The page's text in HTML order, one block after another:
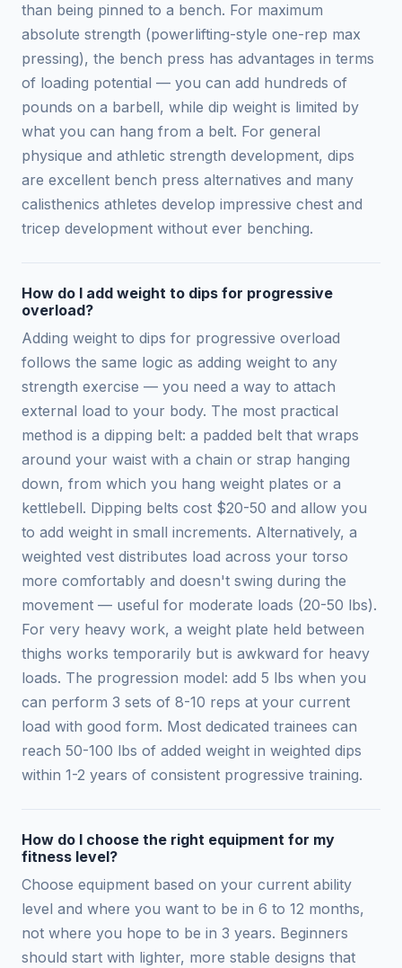
than being pinned to a bench. For maximum
absolute strength (powerlifting-style one-rep max
pressing), the bench press has advantages in terms
of loading potential — you can add hundreds of
pounds on a barbell, while dip weight is limited by
what you can hang from a belt. For general
physique and athletic strength development, dips
are excellent bench press alternatives and many
calisthenics athletes develop impressive chest and
tricep development without ever benching.
How do I add weight to dips for progressive
overload?
Adding weight to dips for progressive overload
follows the same logic as adding weight to any
strength exercise — you need a way to attach
external load to your body. The most practical
method is a dipping belt: a padded belt that wraps
around your waist with a chain or strap hanging
down, from which you hang weight plates or a
kettlebell. Dipping belts cost $20-50 and allow you
to add weight in small increments. Alternatively, a
weighted vest distributes load across your torso
more comfortably and doesn't swing during the
movement — useful for moderate loads (20-50 lbs).
For very heavy work, a weight plate held between
thighs works temporarily but is awkward for heavy
loads. The progression model: add 5 lbs when you
can perform 3 sets of 8-10 reps at your current
load with good form. Most dedicated trainees can
reach 50-100 lbs of added weight in weighted dips
within 1-2 years of consistent progressive training.
How do I choose the right equipment for my
fitness level?
Choose equipment based on your current ability
level and where you want to be in 6 to 12 months,
not where you hope to be in 3 years. Beginners
should start with lighter, more stable designs that